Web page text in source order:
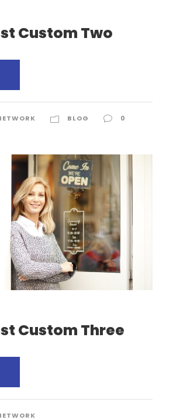
Custom Two
BLOG 0
Custom Three